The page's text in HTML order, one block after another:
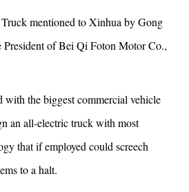
mentioned to Xinhua by Gong
of Bei Qi Foton Motor Co.,
with the biggest commercial vehicle
an all-electric truck with most
that if employed could screech
to a halt.